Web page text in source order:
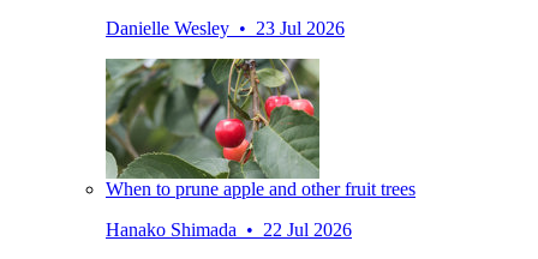
Danielle Wesley • 23 Jul 2026
When to prune apple and other fruit trees
Hanako Shimada • 22 Jul 2026